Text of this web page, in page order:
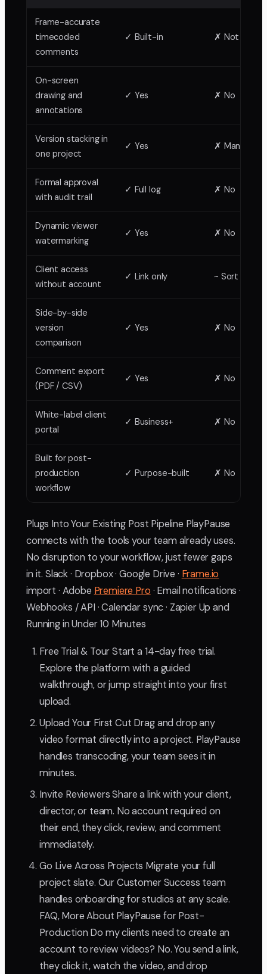
Frame-accurate
timecoded
comments
✓ Built-in ✗ Not
On-screen
drawing and
annotations
✓ Yes ✗ No
Version stacking in
one project
✓ Yes ✗ Manual
Formal approval
with audit trail
✓ Full log ✗ No
Dynamic viewer
watermarking
✓ Yes ✗ No
Client access
without account
✓ Link only ~ Sort of
Side-by-side
version
comparison
✓ Yes ✗ No
Comment export
(PDF / CSV)
✓ Yes ✗ No
White-label client
portal
✓ Business+ ✗ No
Built for post-
production
workflow
✓ Purpose-built ✗ No
Plugs Into Your Existing Post Pipeline PlayPause
connects with the tools your team already uses.
No disruption to your workflow, just fewer gaps
in it. Slack · Dropbox · Google Drive · Frame.io
import · Adobe Premiere Pro · Email notifications ·
Webhooks / API · Calendar sync · Zapier Up and
Running in Under 10 Minutes
Free Trial & Tour Start a 14-day free trial.
Explore the platform with a guided
walkthrough, or jump straight into your first
upload.
Upload Your First Cut Drag and drop any
video format directly into a project. PlayPause
handles transcoding, your team sees it in
minutes.
Invite Reviewers Share a link with your client,
director, or team. No account required on
their end, they click, review, and comment
immediately.
Go Live Across Projects Migrate your full
project slate. Our Customer Success team
handles onboarding for studios at any scale.
FAQ, More About PlayPause for Post-
Production Do my clients need to create an
account to review videos? No. You send a link,
they click it, watch the video, and drop